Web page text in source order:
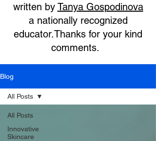
written by Tanya Gospodinova
a nationally recognized
educator.Thanks for your kind
comments.
Blog
All Posts
Innovative
Skincare
All Posts